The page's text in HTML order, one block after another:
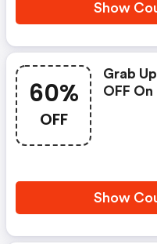
Show
60%
OFF
Grab
OFF
Show